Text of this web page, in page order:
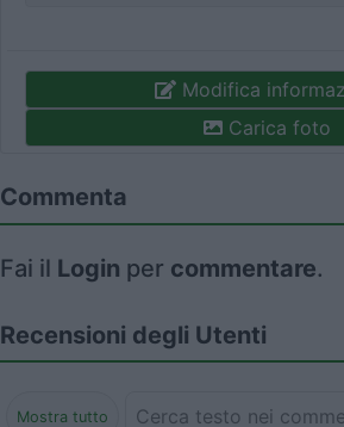
Modifica
Carica foto
Commenta
Fai il Login per commentare.
Recensioni degli Utenti
Mostra tutto